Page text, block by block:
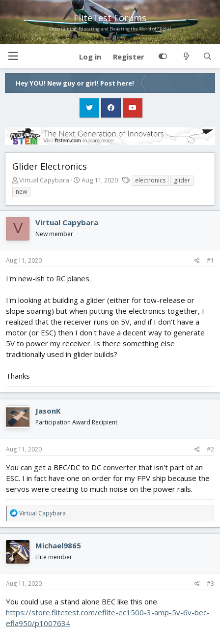
FliteTest Forums
Entertaining, Educating and Elevating the World of Flight!
Log in Register
Hey YOU! New guy or girl! Post here!
Glider Electronics
T
h
r
e
a
d
s
r
e
Virtual Capybara
S
r
d
Aug 11, 2020
a
s
electronics
glider
new
V Virtual Capybara
New member
Aug 11, 2020 #1
I'm new-ish to RC planes.
I'm looking at building a glider (either for tow-release or
slope soaring) but when putting the electronics together, I
realized that the receiver runs on 5V, and if I don't have a
motor (or ESC) then I don't have a decent way to generate
5V to power my receiver. Is there something else
traditionally used in glider builds?
Thanks
JasonK
Participation Award Recipient
Aug 11, 2020 #2
You can get a BEC/DC to DC converter that isn't part of an
ESC. I in fact have one on order for my FPV ship because the
servos were creating to much noise on the power rails.
R
e
a
c
t
i
o
n
s
Virtual Capybara
Michael9865
Elite member
Aug 11, 2020 #3
You could use a stand alone BEC like this one.
https://store.flitetest.com/eflite-ec1500-3-amp-5v-6v-bec-
efla950/p1007634